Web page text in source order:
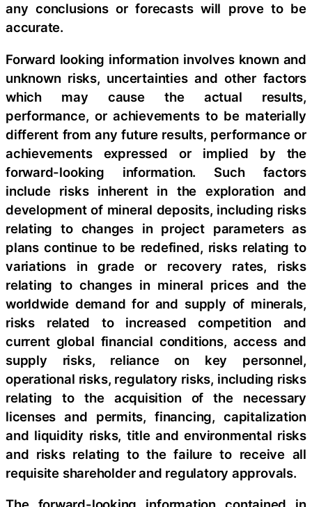
any conclusions or forecasts will prove to be
accurate.
Forward looking information involves known and
unknown risks, uncertainties and other factors
which may cause the actual results,
performance, or achievements to be materially
different from any future results, performance or
achievements expressed or implied by the
forward-looking information. Such factors
include risks inherent in the exploration and
development of mineral deposits, including risks
relating to changes in project parameters as
plans continue to be redefined, risks relating to
variations in grade or recovery rates, risks
relating to changes in mineral prices and the
worldwide demand for and supply of minerals,
risks related to increased competition and
current global financial conditions, access and
supply risks, reliance on key personnel,
operational risks, regulatory risks, including risks
relating to the acquisition of the necessary
licenses and permits, financing, capitalization
and liquidity risks, title and environmental risks
and risks relating to the failure to receive all
requisite shareholder and regulatory approvals.